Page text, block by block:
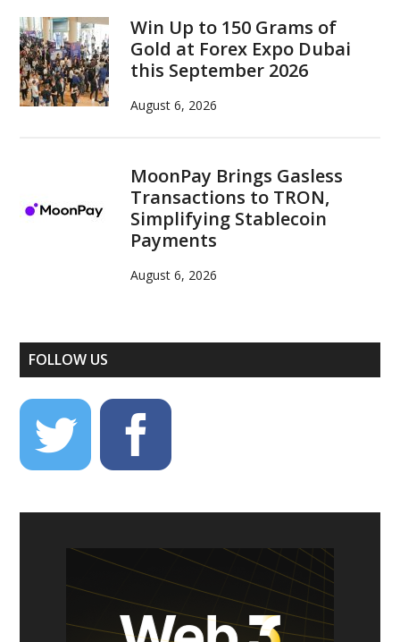
Win Up to 150 Grams of
Gold at Forex Expo Dubai
this September 2026
August 6, 2026
MoonPay Brings Gasless
Transactions to TRON,
Simplifying Stablecoin
Payments
August 6, 2026
FOLLOW US